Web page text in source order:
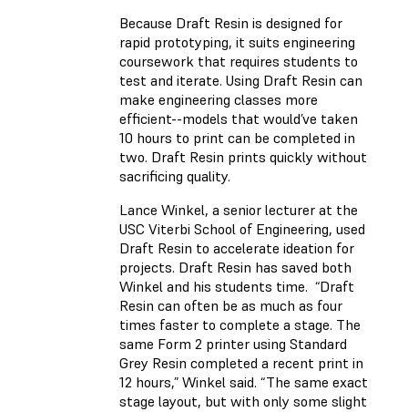
Because Draft Resin is designed for
rapid prototyping, it suits engineering
coursework that requires students to
test and iterate. Using Draft Resin can
make engineering classes more
efficient--models that would’ve taken
10 hours to print can be completed in
two. Draft Resin prints quickly without
sacrificing quality.
Lance Winkel, a senior lecturer at the
USC Viterbi School of Engineering, used
Draft Resin to accelerate ideation for
projects. Draft Resin has saved both
Winkel and his students time. “Draft
Resin can often be as much as four
times faster to complete a stage. The
same Form 2 printer using Standard
Grey Resin completed a recent print in
12 hours,” Winkel said. “The same exact
stage layout, but with only some slight